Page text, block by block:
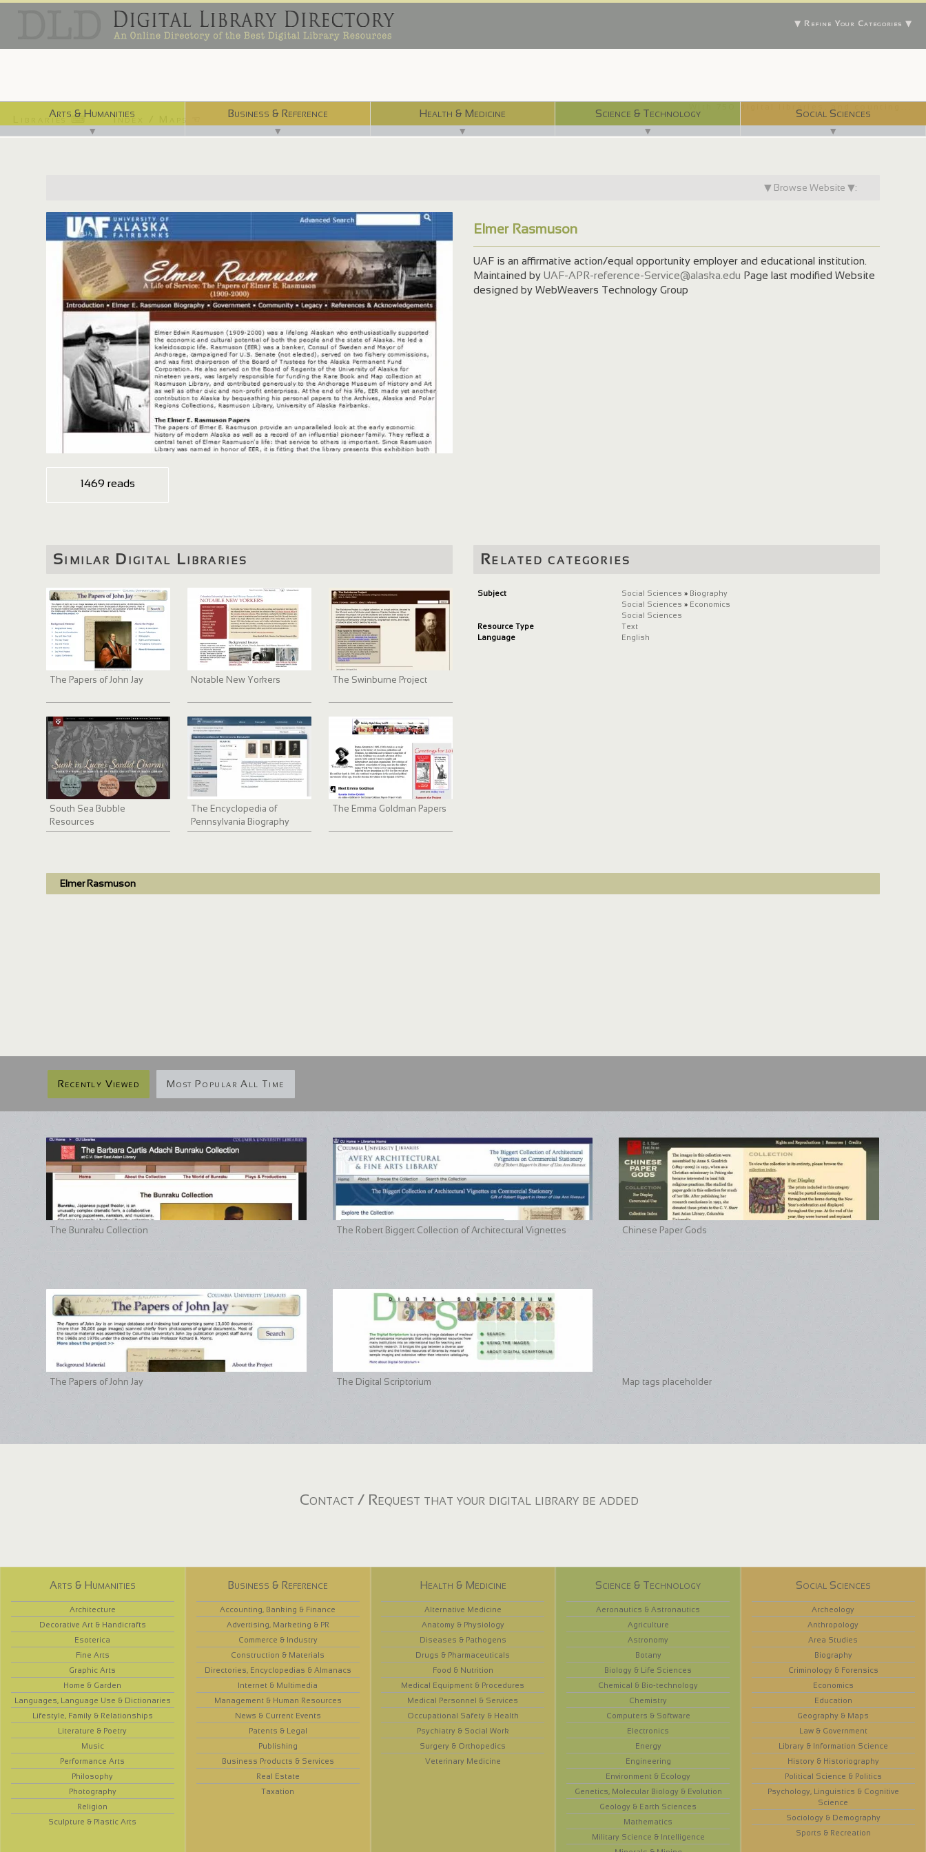
▼ Refine Your Categories ▼
Arts & Humanities
▼
Business & Reference
▼
Health & Medicine
▼
Science & Technology
▼
Social Sciences
▼
Libraries ⌨ Index / Maps ☜
▼ Browse Website ▼:
http://library.uaf.edu/rasmusonbio/
1469 reads
Similar Digital Libraries
The Papers of John Jay Notable New Yorkers The Swinburne Project
South Sea Bubble
Resources
The Encyclopedia of
Pennsylvania Biography
The Emma Goldman Papers
Elmer Rasmuson
UAF is an affirmative action/equal opportunity employer and educational institution.
Maintained byUAF-APR-reference-Service@alaska.edu Page last modified Website
designed by WebWeavers Technology Group
Related categories
Subject Social Sciences » Biography
Social Sciences » Economics
Social Sciences
Resource Type
Text
Language
English
Elmer Rasmuson
Recently Viewed Most Popular All Time
The Bunraku Collection The Robert Biggert Collection of Architectural Vignettes Chinese Paper Gods
The Papers of John Jay The Digital Scriptorium Map tags placeholder
Contact / Request that your digital library be added
Arts & Humanities
Architecture
Decorative Art & Handicrafts
Esoterica
Fine Arts
Graphic Arts
Home & Garden
Languages, Language Use & Dictionaries
Lifestyle, Family & Relationships
Literature & Poetry
Music
Performance Arts
Philosophy
Photography
Religion
Sculpture & Plastic Arts
Business & Reference
Accounting, Banking & Finance
Advertising, Marketing & PR
Commerce & Industry
Construction & Materials
Directories, Encyclopedias & Almanacs
Internet & Multimedia
Management & Human Resources
News & Current Events
Patents & Legal
Publishing
Business Products & Services
Real Estate
Taxation
Health & Medicine
Alternative Medicine
Anatomy & Physiology
Diseases & Pathogens
Drugs & Pharmaceuticals
Food & Nutrition
Medical Equipment & Procedures
Medical Personnel & Services
Occupational Safety & Health
Psychiatry & Social Work
Surgery & Orthopedics
Veterinary Medicine
Science & Technology
Aeronautics & Astronautics
Agriculture
Astronomy
Botany
Biology & Life Sciences
Chemical & Bio-technology
Chemistry
Computers & Software
Electronics
Energy
Engineering
Environment & Ecology
Genetics, Molecular Biology & Evolution
Geology & Earth Sciences
Mathematics
Military Science & Intelligence
Social Sciences
Archeology
Anthropology
Area Studies
Biography
Criminology & Forensics
Economics
Education
Geography & Maps
Law & Government
Library & Information Science
History & Historiography
Political Science & Politics
Psychology, Linguistics & Cognitive
Science
Sociology & Demography
Sports & Recreation